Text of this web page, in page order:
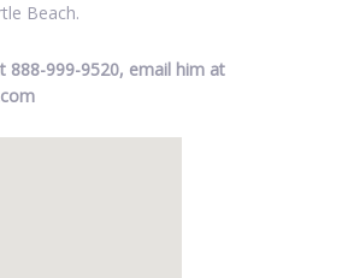
Beach.
888-999-9520, email him at